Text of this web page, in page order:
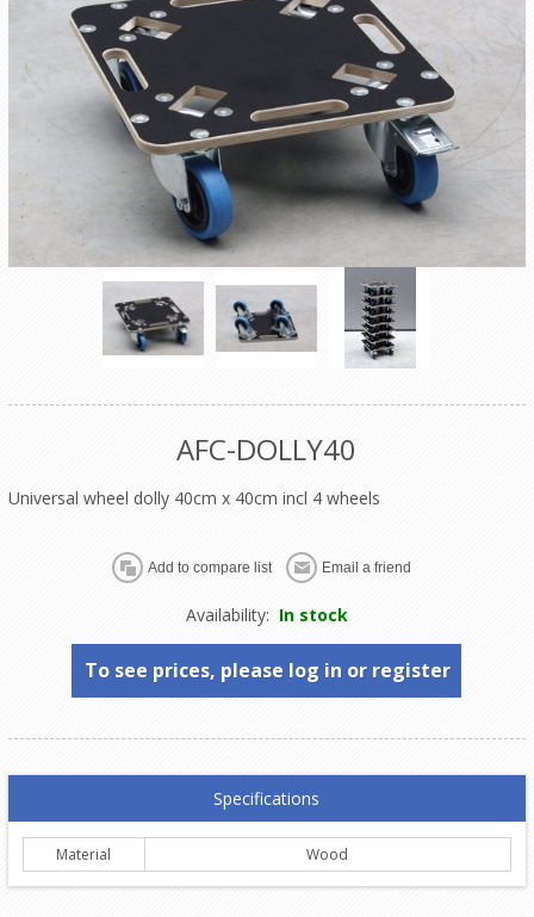
AFC-DOLLY40
Universal wheel dolly 40cm x 40cm incl 4 wheels
Availability: In stock
To see prices, please log in or register
Specifications
Material Wood